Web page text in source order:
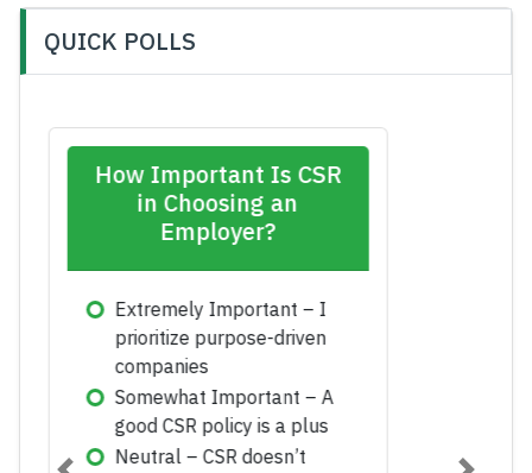
QUICK POLLS
Which CSR Initiative
Has the Biggest Long-
Term Impact?
Environmental
Sustainability
Development
Employee Volunteering
Community Health & Well-
Previous